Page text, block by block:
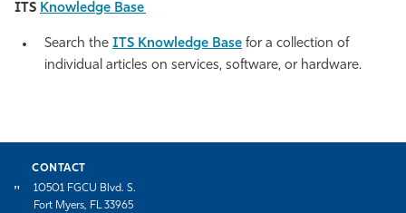
ITS Knowledge Base
Search the ITS Knowledge Base for a collection of
individual articles on services, software, or hardware.
CONTACT
10501 FGCU Blvd. S.
Fort Myers, FL 33965